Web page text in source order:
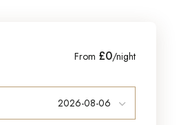
From £0/night